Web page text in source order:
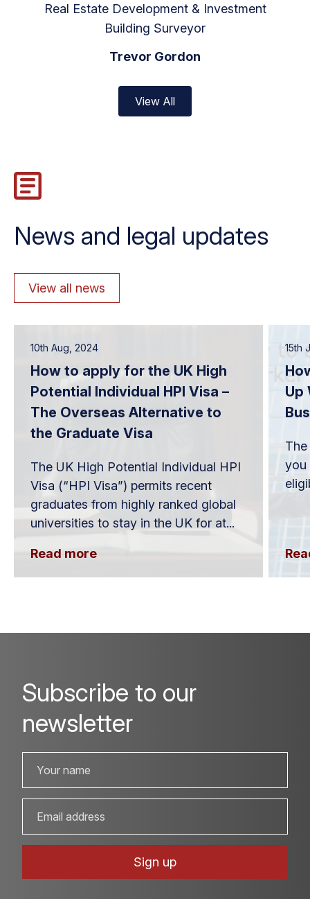
Real Estate Development & Investment
Building Surveyor
Trevor Gordon
View All
News and legal updates
View all news
10th Aug, 2024
How to apply for the UK High
Potential Individual HPI Visa –
The Overseas Alternative to
the Graduate Visa
The UK High Potential Individual HPI
Visa (“HPI Visa”) permits recent
graduates from highly ranked global
universities to stay in the UK for at...
Read more
15th
Up
you
Subscribe to our
newsletter